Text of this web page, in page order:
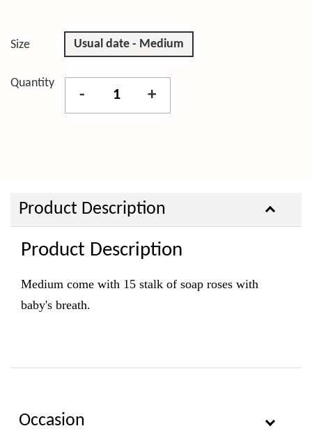
Size Usual date - Medium
Quantity
- +
Product Description
Product Description
Medium come with 15 stalk of soap roses with
baby's breath.
Occasion